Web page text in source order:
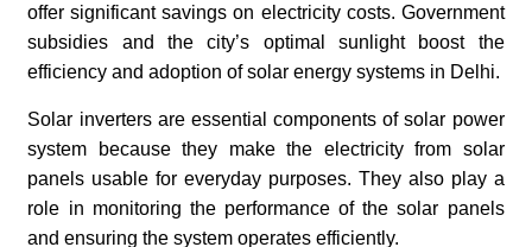
offer significant savings on electricity costs. Government
subsidies and the city’s optimal sunlight boost the
efficiency and adoption of solar energy systems in Delhi.
Solar inverters are essential components of solar power
system because they make the electricity from solar
panels usable for everyday purposes. They also play a
role in monitoring the performance of the solar panels
and ensuring the system operates efficiently.